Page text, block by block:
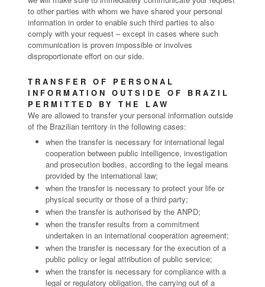
to other parties with whom we have shared your personal
information in order to enable such third parties to also
comply with your request – except in cases where such
communication is proven impossible or involves
disproportionate effort on our side.
TRANSFER OF PERSONAL
INFORMATION OUTSIDE OF BRAZIL
PERMITTED BY THE LAW
We are allowed to transfer your personal information outside
of the Brazilian territory in the following cases:
when the transfer is necessary for international legal
cooperation between public intelligence, investigation
and prosecution bodies, according to the legal means
provided by the international law;
when the transfer is necessary to protect your life or
physical security or those of a third party;
when the transfer is authorised by the ANPD;
when the transfer results from a commitment
undertaken in an international cooperation agreement;
when the transfer is necessary for the execution of a
public policy or legal attribution of public service;
when the transfer is necessary for compliance with a
legal or regulatory obligation, the carrying out of a